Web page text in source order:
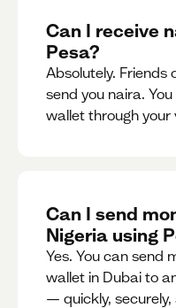
Can I receive
Pesa?
Absolutely. Friends
send you naira.
wallet through
Can I send
Nigeria using
Yes. You can send
wallet in Dubai to
— quickly,